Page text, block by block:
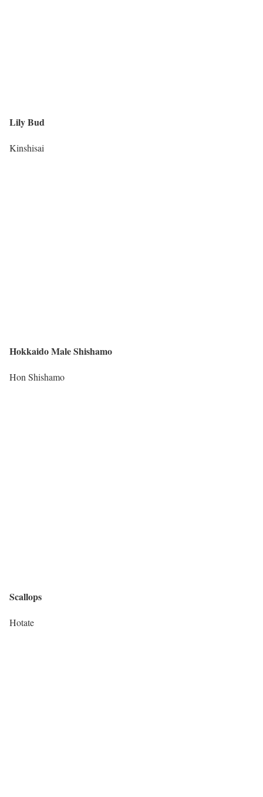
Lily Bud
Kinshisai
Hokkaido Male Shishamo
Hon Shishamo
Scallops
Hotate